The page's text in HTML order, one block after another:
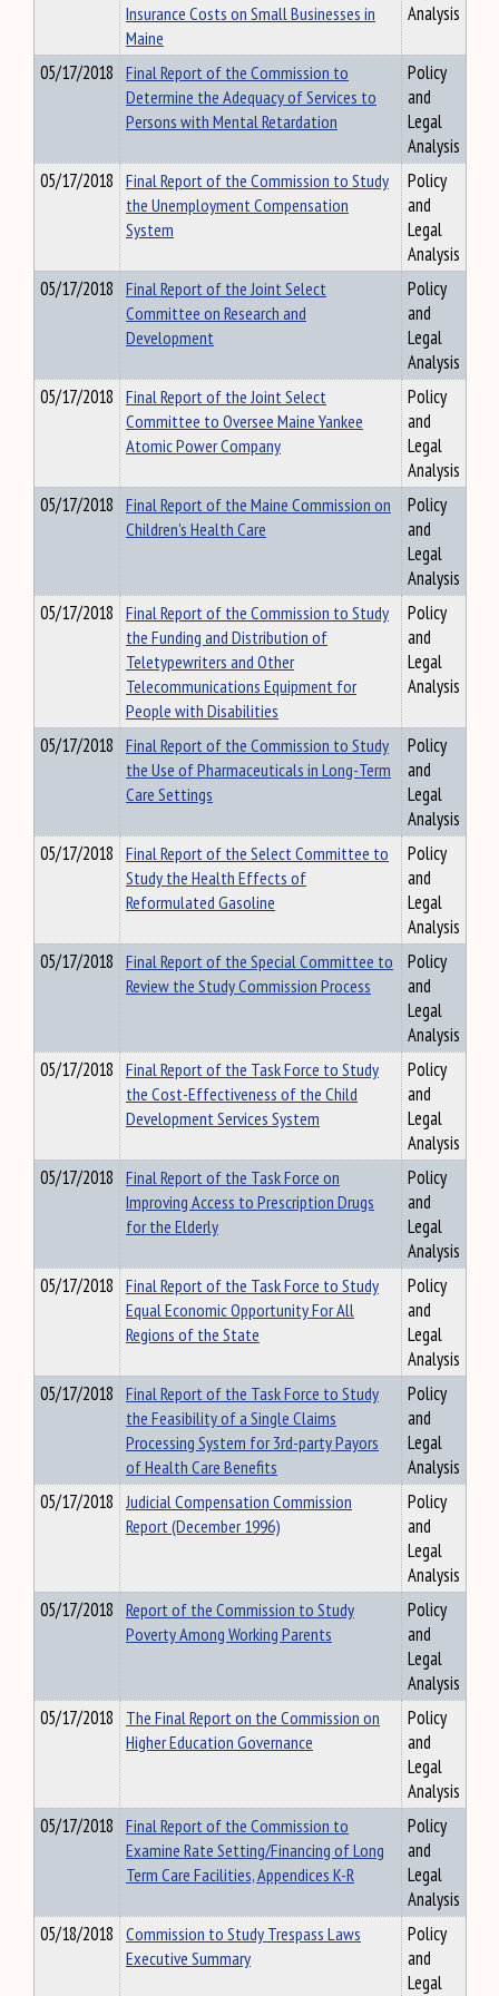
Insurance Costs on Small Businesses in
Maine
Analysis
05/17/2018 Final Report of the Commission to
Determine the Adequacy of Services to
Persons with Mental Retardation
Policy
and
Legal
Analysis
05/17/2018 Final Report of the Commission to Study
the Unemployment Compensation
System
Policy
and
Legal
Analysis
05/17/2018 Final Report of the Joint Select
Committee on Research and
Development
Policy
and
Legal
Analysis
05/17/2018 Final Report of the Joint Select
Committee to Oversee Maine Yankee
Atomic Power Company
Policy
and
Legal
Analysis
05/17/2018 Final Report of the Maine Commission on
Children's Health Care
Policy
and
Legal
Analysis
05/17/2018 Final Report of the Commission to Study
the Funding and Distribution of
Teletypewriters and Other
Telecommunications Equipment for
People with Disabilities
Policy
and
Legal
Analysis
05/17/2018 Final Report of the Commission to Study
the Use of Pharmaceuticals in Long-Term
Care Settings
Policy
and
Legal
Analysis
05/17/2018 Final Report of the Select Committee to
Study the Health Effects of
Reformulated Gasoline
Policy
and
Legal
Analysis
05/17/2018 Final Report of the Special Committee to
Review the Study Commission Process
Policy
and
Legal
Analysis
05/17/2018 Final Report of the Task Force to Study
the Cost-Effectiveness of the Child
Development Services System
Policy
and
Legal
Analysis
05/17/2018 Final Report of the Task Force on
Improving Access to Prescription Drugs
for the Elderly
Policy
and
Legal
Analysis
05/17/2018 Final Report of the Task Force to Study
Equal Economic Opportunity For All
Regions of the State
Policy
and
Legal
Analysis
05/17/2018 Final Report of the Task Force to Study
the Feasibility of a Single Claims
Processing System for 3rd-party Payors
of Health Care Benefits
Policy
and
Legal
Analysis
05/17/2018 Judicial Compensation Commission
Report (December 1996)
Policy
and
Legal
Analysis
05/17/2018 Report of the Commission to Study
Poverty Among Working Parents
Policy
and
Legal
Analysis
05/17/2018 The Final Report on the Commission on
Higher Education Governance
Policy
and
Legal
Analysis
05/17/2018 Final Report of the Commission to
Examine Rate Setting/Financing of Long
Term Care Facilities, Appendices K-R
Policy
and
Legal
Analysis
05/18/2018 Commission to Study Trespass Laws
Executive Summary
Policy
and
Legal